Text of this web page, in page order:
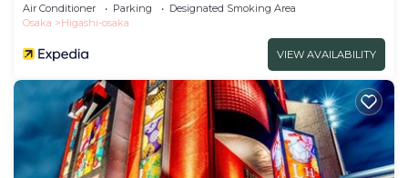
Air Conditioner Parking
Designated Smoking Area
Osaka
Higashi-osaka
VIEW AVAILABILITY